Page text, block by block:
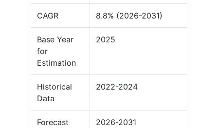
CAGR 8.8% (2026-2031)
Base Year
for
Estimation
2025
Historical
Data
2022-2024
Forecast
2026-2031